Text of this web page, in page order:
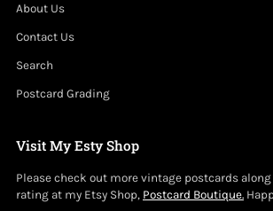
About Us
Contact Us
Search
Postcard Grading
Visit My Esty Shop
Please check out more vintage postcards
rating at my Etsy Shop, Postcard Boutique.